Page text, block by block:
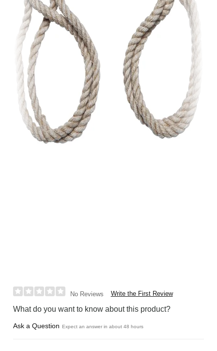
No Reviews Write the First Review
What do you want to know about this product?
Ask a Question Expect an answer in about 48 hours